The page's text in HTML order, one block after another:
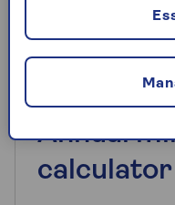
also influences
understanding yours
purchase.
Annual
calculator